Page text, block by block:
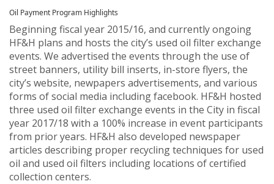
Oil Payment Program Highlights
Beginning fiscal year 2015/16, and currently ongoing
HF&H plans and hosts the city’s used oil filter exchange
events. We advertised the events through the use of
street banners, utility bill inserts, in-store flyers, the
city’s website, newpapers advertisements, and various
forms of social media including facebook. HF&H hosted
three used oil filter exchange events in the City in fiscal
year 2017/18 with a 100% increase in event participants
from prior years. HF&H also developed newspaper
articles describing proper recycling techniques for used
oil and used oil filters including locations of certified
collection centers.